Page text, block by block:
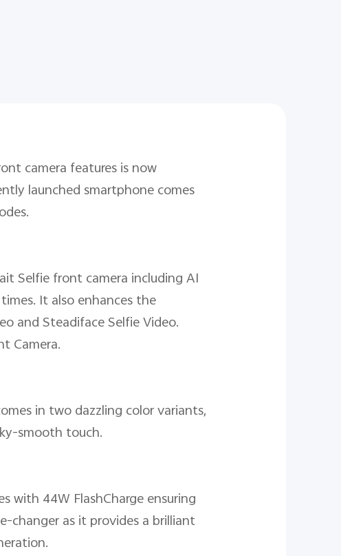
camera features is now
launched smartphone comes
Selfie front camera including AI
It also enhances the
and Steadiface Selfie Video.
Camera.
in two dazzling color variants,
smooth touch.
with 44W FlashCharge ensuring
changer as it provides a brilliant